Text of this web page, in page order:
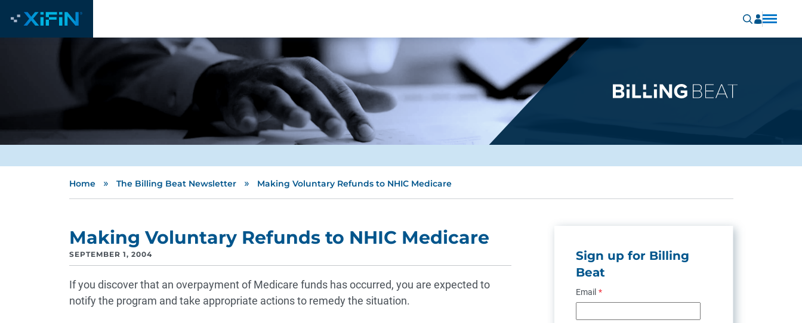
Home » The Billing Beat Newsletter » Making Voluntary Refunds to NHIC Medicare
Making Voluntary Refunds to NHIC Medicare
SEPTEMBER 1, 2004
If you discover that an overpayment of Medicare funds has occurred, you are expected to
notify the program and take appropriate actions to remedy the situation.
Sign up for Billing
Beat
Email *